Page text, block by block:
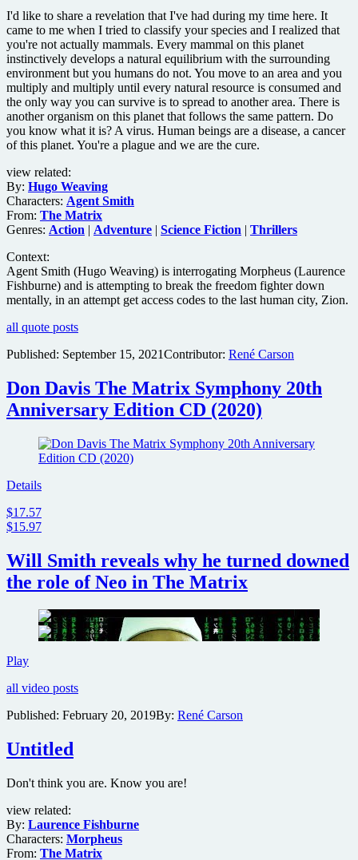
I'd like to share a revelation that I've had during my time here. It
came to me when I tried to classify your species and I realized that
you're not actually mammals. Every mammal on this planet
instinctively develops a natural equilibrium with the surrounding
environment but you humans do not. You move to an area and you
multiply and multiply until every natural resource is consumed and
the only way you can survive is to spread to another area. There is
another organism on this planet that follows the same pattern. Do
you know what it is? A virus. Human beings are a disease, a cancer
of this planet. You're a plague and we are the cure.
view related:
By: Hugo Weaving
Characters: Agent Smith
From: The Matrix
Genres: Action | Adventure | Science Fiction | Thrillers
Context:
Agent Smith (Hugo Weaving) is interrogating Morpheus (Laurence
Fishburne) and is attempting to break the freedom fighter down
mentally, in an attempt get access codes to the last human city, Zion.
all quote posts
Published: September 15, 2021Contributor: René Carson
Don Davis The Matrix Symphony 20th
Anniversary Edition CD (2020)
Details
$17.57
$15.97
Will Smith reveals why he turned downed
the role of Neo in The Matrix
PlayWill
reveals
he
downed
the
of
Neo
in
The
Matrix
all video posts
Published: February 20, 2019By: René Carson
Untitled
Don't think you are. Know you are!
view related:
By: Laurence Fishburne
Characters: Morpheus
From: The Matrix